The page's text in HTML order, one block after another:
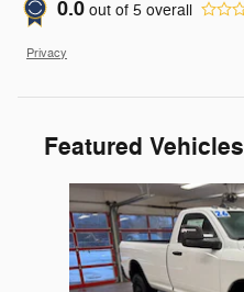
0.0 out of 5 overall
Privacy
Featured Vehicles
Slide 1 of 6